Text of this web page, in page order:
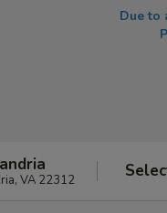
Due to
VA 22312